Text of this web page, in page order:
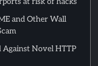
and Other Wall
Against Novel HTTP